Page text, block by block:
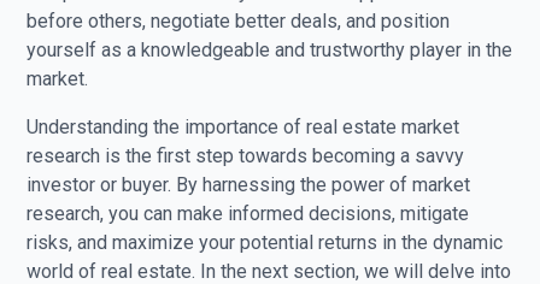
before others, negotiate better deals, and position
yourself as a knowledgeable and trustworthy player in the
market.
Understanding the importance of real estate market
research is the first step towards becoming a savvy
investor or buyer. By harnessing the power of market
research, you can make informed decisions, mitigate
risks, and maximize your potential returns in the dynamic
world of real estate. In the next section, we will delve into